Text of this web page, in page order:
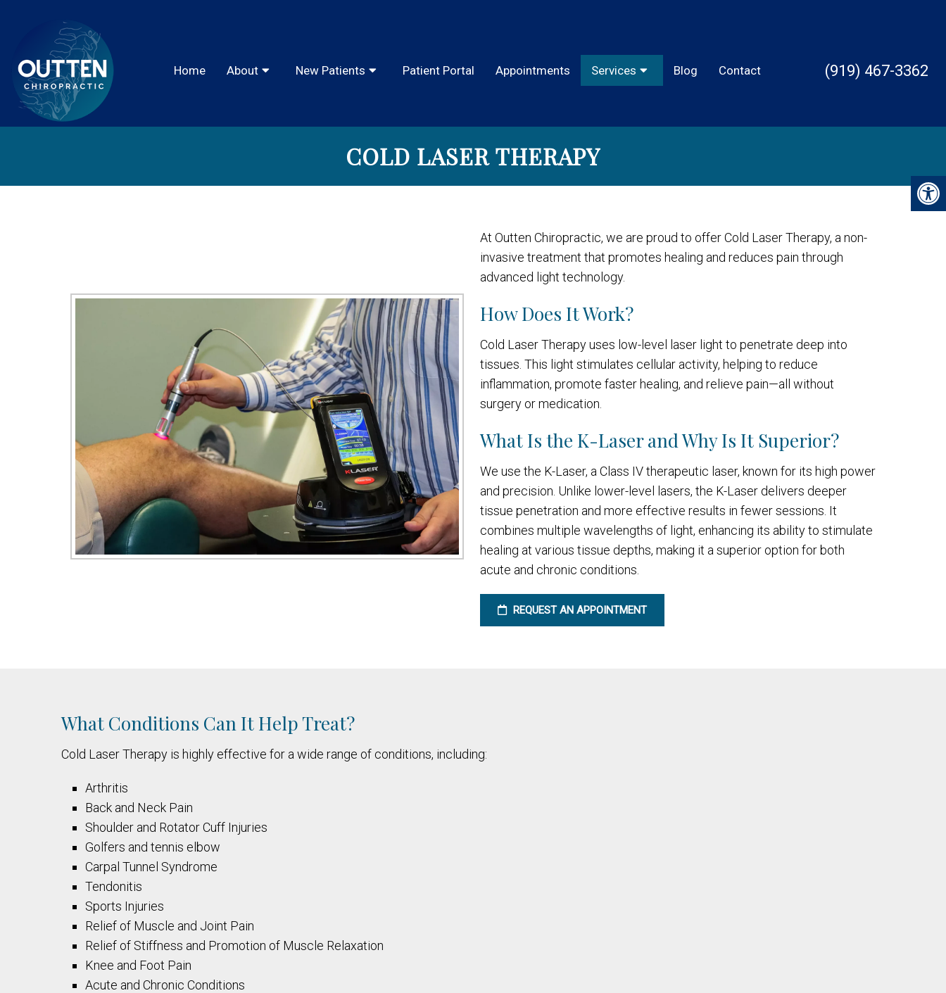
Home About New Patients Patient Portal Appointments Services Blog Contact (919) 467-3362
COLD LASER THERAPY
At Outten Chiropractic, we are proud to offer Cold Laser Therapy, a non-
invasive treatment that promotes healing and reduces pain through
advanced light technology.
How Does It Work?
Cold Laser Therapy uses low-level laser light to penetrate deep into
tissues. This light stimulates cellular activity, helping to reduce
inflammation, promote faster healing, and relieve pain—all without
surgery or medication.
What Is the K-Laser and Why Is It Superior?
We use the K-Laser, a Class IV therapeutic laser, known for its high power
and precision. Unlike lower-level lasers, the K-Laser delivers deeper
tissue penetration and more effective results in fewer sessions. It
combines multiple wavelengths of light, enhancing its ability to stimulate
healing at various tissue depths, making it a superior option for both
acute and chronic conditions.
REQUEST AN APPOINTMENT
What Conditions Can It Help Treat?
Cold Laser Therapy is highly effective for a wide range of conditions, including:
Arthritis
Back and Neck Pain
Shoulder and Rotator Cuff Injuries
Golfers and tennis elbow
Carpal Tunnel Syndrome
Tendonitis
Sports Injuries
Relief of Muscle and Joint Pain
Relief of Stiffness and Promotion of Muscle Relaxation
Knee and Foot Pain
Acute and Chronic Conditions